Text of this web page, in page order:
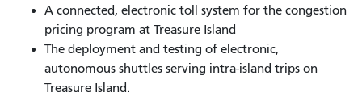
A connected, electronic toll system for the congestion
pricing program at Treasure Island
The deployment and testing of electronic,
autonomous shuttles serving intra-island trips on
Treasure Island.